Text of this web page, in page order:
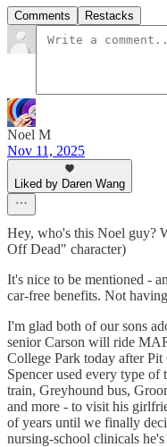
Comments Restacks
Noel M
Nov 11, 2025
Liked by Daren Wang
Hey, who's this Noel guy?
Off Dead" character)
It's nice to be mentioned -
car-free benefits. Not
I'm glad both of our sons
senior Carson will ride
College Park today after Pit
Spencer used every type
train, Greyhound bus,
and more - to visit his
of years until we finally
nursing-school clinicals